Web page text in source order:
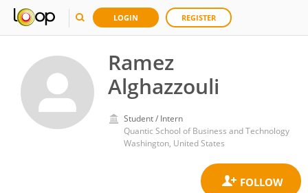
LOGIN REGISTER
Ramez
Alghazzouli
Student / Intern
Quantic School of Business and Technology
Washington, United States